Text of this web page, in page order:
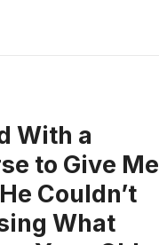
With a
to Give Me
Couldn’t
What